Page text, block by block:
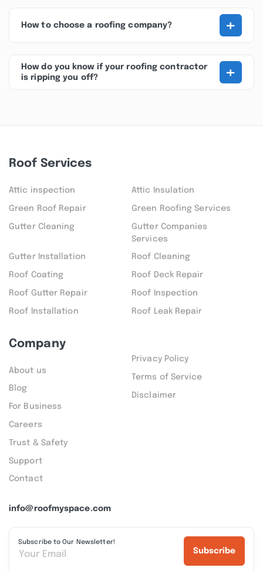
How to choose a roofing company? +
How do you know if your roofing contractor
is ripping you off?
+
info@roofmyspace.com
Subscribe to Our Newsletter!
Subscribe
Roof Services
Attic inspection Attic Insulation
Green Roof Repair Green Roofing Services
Gutter Cleaning
Gutter Companies
Services
Gutter Installation Roof Cleaning
Roof Coating Roof Deck Repair
Roof Gutter Repair Roof Inspection
Roof Installation Roof Leak Repair
Company
About us
Blog
For Business
Careers
Trust & Safety
Support
Contact
Privacy Policy
Terms of Service
Disclaimer